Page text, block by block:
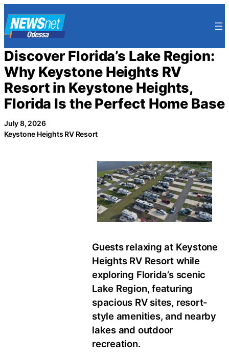
to
content
Discover Florida’s Lake Region:
Why Keystone Heights RV
Resort in Keystone Heights,
Florida Is the Perfect Home Base
July 8, 2026
Keystone Heights RV Resort
Guests relaxing at Keystone
Heights RV Resort while
exploring Florida’s scenic
Lake Region, featuring
spacious RV sites, resort-
style amenities, and nearby
lakes and outdoor
recreation.